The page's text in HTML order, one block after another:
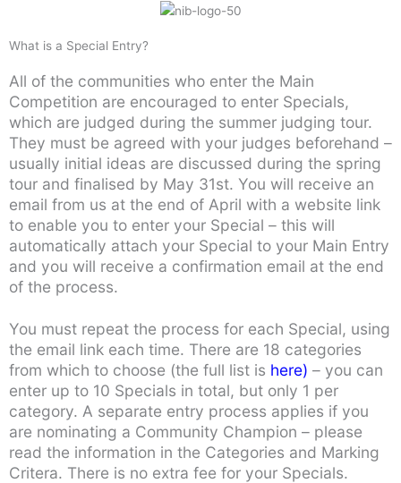
What is a Special Entry?
All of the communities who enter the Main
Competition are encouraged to enter Specials,
which are judged during the summer judging tour.
They must be agreed with your judges beforehand –
usually initial ideas are discussed during the spring
tour and finalised by May 31st. You will receive an
email from us at the end of April with a website link
to enable you to enter your Special – this will
automatically attach your Special to your Main Entry
and you will receive a confirmation email at the end
of the process.
You must repeat the process for each Special, using
the email link each time. There are 18 categories
from which to choose (the full list is here) – you can
enter up to 10 Specials in total, but only 1 per
category. A separate entry process applies if you
are nominating a Community Champion – please
read the information in the Categories and Marking
Critera. There is no extra fee for your Specials.